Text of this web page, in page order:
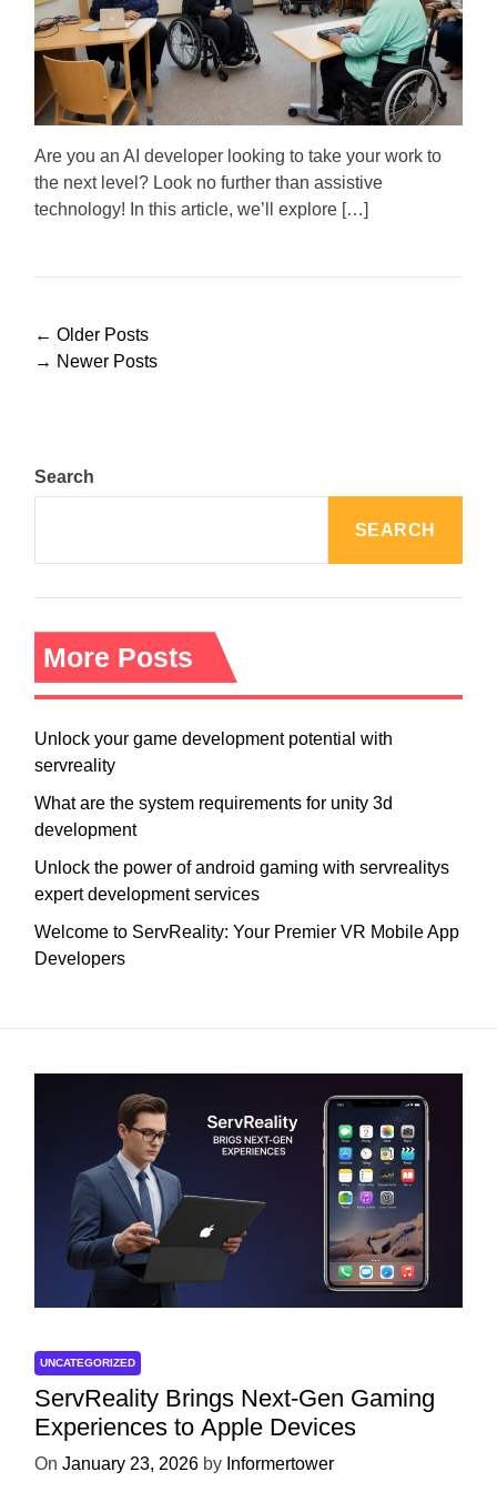
o
r
m
a
t
e
r
e
d
i
m
Are you an AI developer looking to take your work to
the next level? Look no further than assistive
technology! In this article, we’ll explore […]
P
o
n
a
g
a
t
o
n
← Older Posts
→ Newer Posts
Search
SEARCH
More Posts
Unlock your game development potential with
servreality
What are the system requirements for unity 3d
development
Unlock the power of android gaming with servrealitys
expert development services
Welcome to ServReality: Your Premier VR Mobile App
Developers
UNCATEGORIZED
ServReality Brings Next-Gen Gaming
Experiences to Apple Devices
On January 23, 2026 by Informertower